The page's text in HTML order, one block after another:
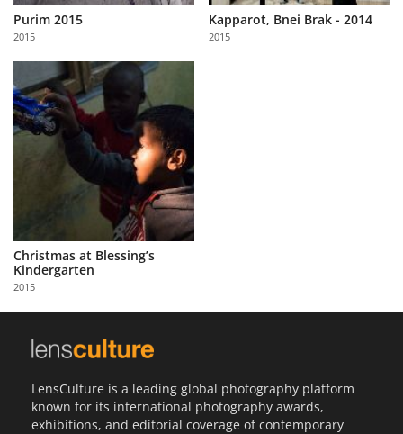
Partner
with
Us
In
Purim 2015
2015
Kapparot, Bnei Brak - 2014
2015
Christmas at Blessing’s
Kindergarten
2015
LensCulture is a leading global photography platform
known for its international photography awards,
exhibitions, and editorial coverage of contemporary